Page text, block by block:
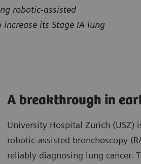
robotic-assisted
its Stage IA lung
A breakthrough in
University Hospital Zurich (USZ)
robotic-assisted bronchoscopy
reliably diagnosing lung cancer.